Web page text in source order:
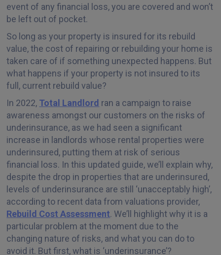
event of any financial loss, you are covered and won’t
be left out of pocket.
So long as your property is insured for its rebuild
value, the cost of repairing or rebuilding your home is
taken care of if something unexpected happens. But
what happens if your property is not insured to its
full, current rebuild value?
In 2022, Total Landlord ran a campaign to raise
awareness amongst our customers on the risks of
underinsurance, as we had seen a significant
increase in landlords whose rental properties were
underinsured, putting them at risk of serious
financial loss. In this updated guide, we’ll explain why,
despite the drop in properties that are underinsured,
levels of underinsurance are still ‘unacceptably high’,
according to recent data from valuations provider,
Rebuild Cost Assessment. We’ll highlight why it is a
particular problem at the moment due to the
changing nature of risks, and what you can do to
avoid it. But first, what is ‘underinsurance’?